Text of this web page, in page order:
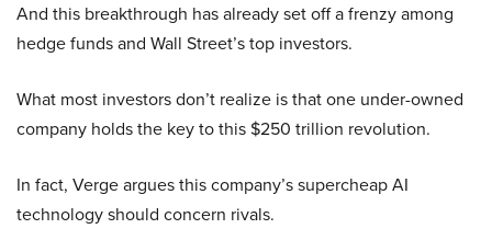
And this breakthrough has already set off a frenzy among
hedge funds and Wall Street’s top investors.
What most investors don’t realize is that one under-owned
company holds the key to this $250 trillion revolution.
In fact, Verge argues this company’s supercheap AI
technology should concern rivals.